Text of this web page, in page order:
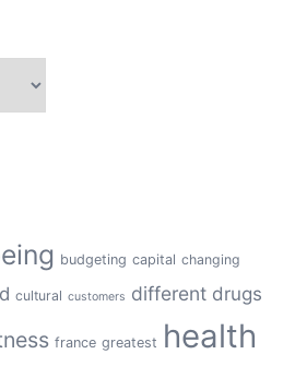
budgeting capital changing
cultural customers different drugs
france greatest health